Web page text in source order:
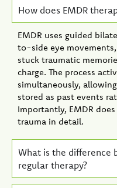
How does EMDR
EMDR uses guided
to-side eye
stuck traumatic
charge. The process
simultaneously,
stored as past events
Importantly, EMDR
trauma in detail.
What is the difference
regular therapy?